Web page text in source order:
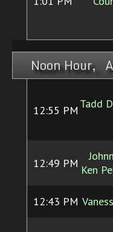
Noon Hour,
12:55 PM Tadd
12:49 PM Ken
12:43 PM